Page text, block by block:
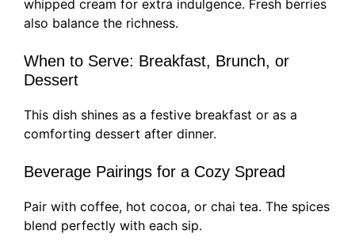
whipped cream for extra indulgence. Fresh berries
also balance the richness.
When to Serve: Breakfast, Brunch, or
Dessert
This dish shines as a festive breakfast or as a
comforting dessert after dinner.
Beverage Pairings for a Cozy Spread
Pair with coffee, hot cocoa, or chai tea. The spices
blend perfectly with each sip.